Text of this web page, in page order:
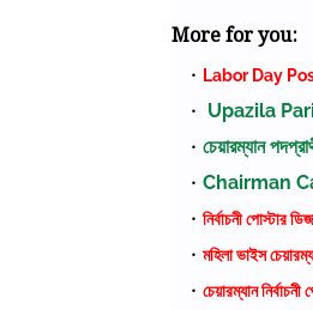
More for you:
Labor Day
Upazila
চেয়ারম্যান
Chairman
নির্বাচনী পোস্টার
মহিলা ভাইস
চেয়ারম্যান